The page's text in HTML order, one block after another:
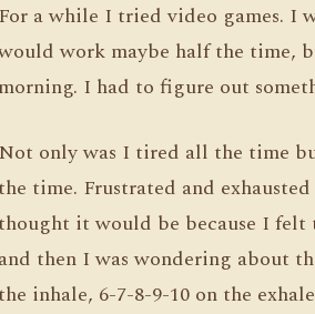
For a while I tried video games. I
work maybe half the time,
morning. I had to figure out
Not only was I tired all the time
the time. Frustrated and
thought it would be because I felt
and then I was wondering about
the inhale, 6-7-8-9-10 on the